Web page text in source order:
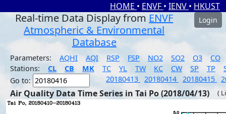
HOME • ENVF • IENV • HKUST
Real-time Data Display from ENVF
Atmospheric & Environmental
Database
Login
Parameters: AQHI AQI RSP FSP NO2 SO2 O3
CO
Stations:
CL CB MK TC YL TW KC CW SP TP
Go to:
20180413 20180414 20180415
Air Quality Data Time Series in Tai Po (2018/04/13) (